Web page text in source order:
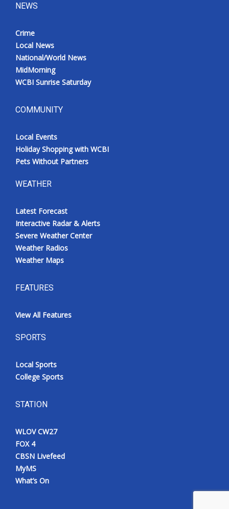
NEWS
Crime
Local News
National/World News
MidMorning
WCBI Sunrise Saturday
COMMUNITY
Local Events
Holiday Shopping with WCBI
Pets Without Partners
WEATHER
Latest Forecast
Interactive Radar & Alerts
Severe Weather Center
Weather Radios
Weather Maps
FEATURES
View All Features
SPORTS
Local Sports
College Sports
STATION
WLOV CW27
FOX 4
CBSN Livefeed
MyMS
What’s On